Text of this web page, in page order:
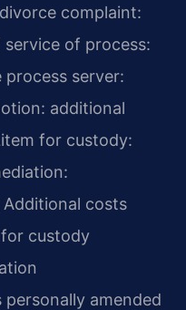
complaint:
of process:
server:
additional
for custody:
costs
for custody
amended